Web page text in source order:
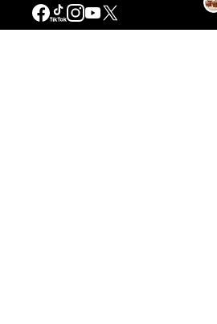
Connecting